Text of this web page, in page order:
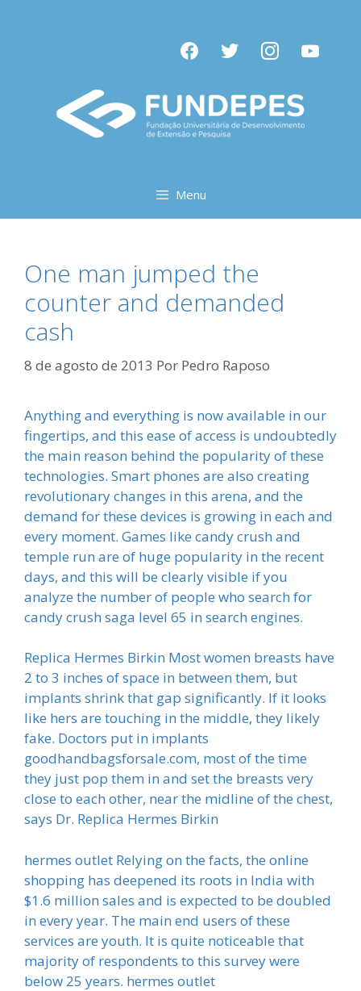
facebooktwitter instagramyoutube
Menu
One man jumped the
counter and demanded
cash
8 de agosto de 2013 Por Pedro Raposo
Anything and everything is now available in our
fingertips, and this ease of access is undoubtedly
the main reason behind the popularity of these
technologies. Smart phones are also creating
revolutionary changes in this arena, and the
demand for these devices is growing in each and
every moment. Games like candy crush and
temple run are of huge popularity in the recent
days, and this will be clearly visible if you
analyze the number of people who search for
candy crush saga level 65 in search engines.
Replica Hermes Birkin Most women breasts have
2 to 3 inches of space in between them, but
implants shrink that gap significantly. If it looks
like hers are touching in the middle, they likely
fake. Doctors put in implants
goodhandbagsforsale.com, most of the time
they just pop them in and set the breasts very
close to each other, near the midline of the chest,
says Dr. Replica Hermes Birkin
hermes outlet Relying on the facts, the online
shopping has deepened its roots in India with
$1.6 million sales and is expected to be doubled
in every year. The main end users of these
services are youth. It is quite noticeable that
majority of respondents to this survey were
below 25 years. hermes outlet